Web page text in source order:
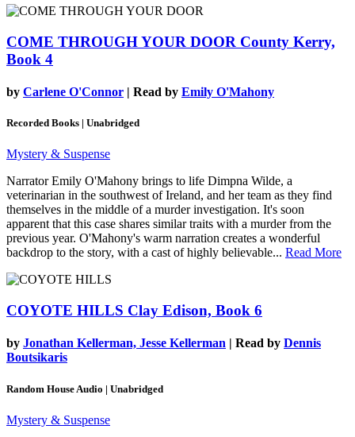
COME THROUGH YOUR DOOR County Kerry,
Book 4
by Carlene O'Connor | Read by Emily O'Mahony
Recorded Books | Unabridged
Mystery & Suspense
Narrator Emily O'Mahony brings to life Dimpna Wilde, a
veterinarian in the southwest of Ireland, and her team as they find
themselves in the middle of a murder investigation. It's soon
apparent that this case shares similar traits with a murder from the
previous year. O'Mahony's warm narration creates a wonderful
backdrop to the story, with a cast of highly believable... Read More
COYOTE HILLS Clay Edison, Book 6
by Jonathan Kellerman, Jesse Kellerman | Read by Dennis
Boutsikaris
Random House Audio | Unabridged
Mystery & Suspense